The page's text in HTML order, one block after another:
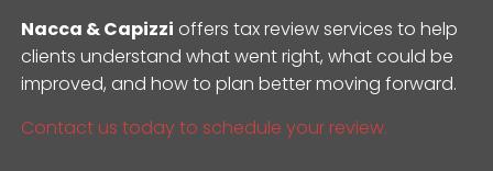
Nacca & Capizzi offers tax review services to help
clients understand what went right, what could be
improved, and how to plan better moving forward.
Contact us today to schedule your review.